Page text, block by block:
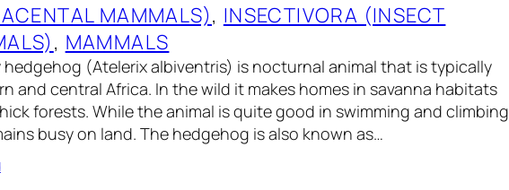
MAMMALS), INSECTIVORA (INSECT
, MAMMALS
hedgehog (Atelerix albiventris) is nocturnal animal that is typically
and central Africa. In the wild it makes homes in savanna habitats
forests. While the animal is quite good in swimming and climbing
busy on land. The hedgehog is also known as…